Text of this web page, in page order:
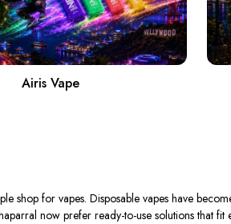
Airis Vape
for vapes. Disposable vapes have
now prefer ready-to-use solutions that fit